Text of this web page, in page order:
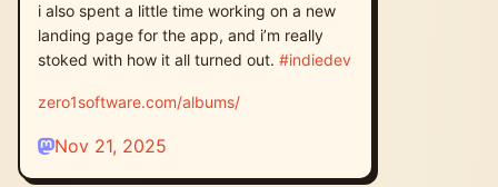
i also spent a little time working on a new
landing page for the app, and i’m really
stoked with how it all turned out. #indiedev
zero1software.com/albums/
Nov 21, 2025